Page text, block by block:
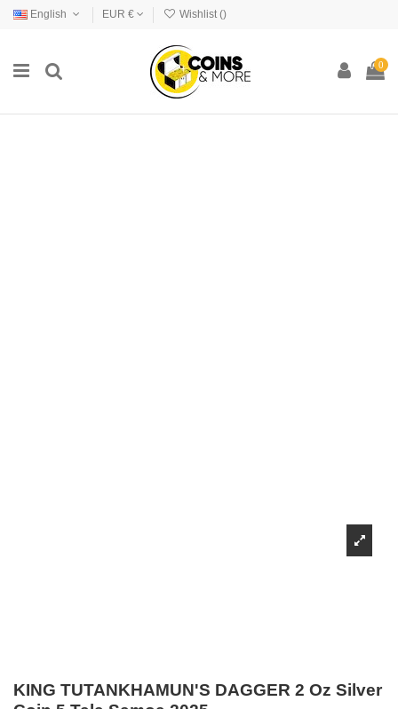
English EUR € Wishlist ()
0
KING TUTANKHAMUN'S DAGGER 2 Oz Silver